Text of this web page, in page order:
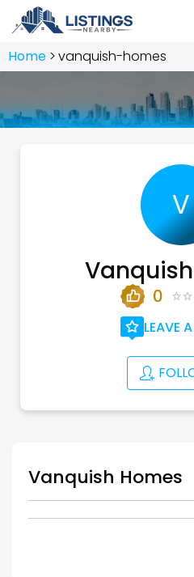
Home vanquish-homes
V
0
LEAVE
Vanquish Homes